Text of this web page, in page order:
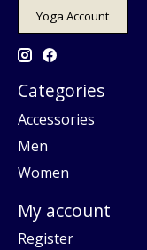
Yoga Account
Categories
Accessories
Men
Women
My account
Register